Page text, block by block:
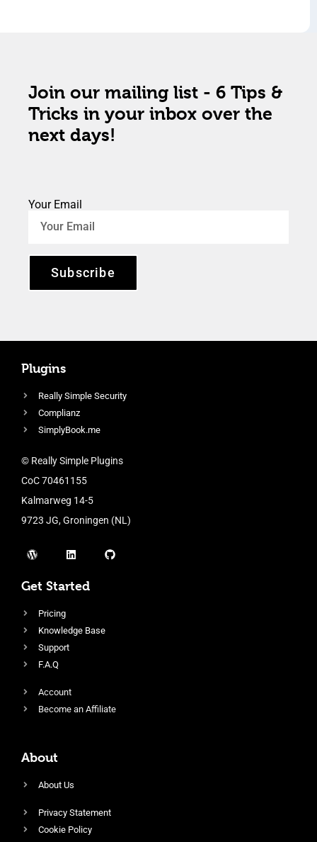
Join our mailing list - 6 Tips &
Tricks in your inbox over the
next days!
Your Email
Subscribe
Plugins
Really Simple Security
Complianz
SimplyBook.me
© Really Simple Plugins
CoC 70461155
Kalmarweg 14-5
9723 JG, Groningen (NL)
Get Started
Pricing
Knowledge Base
Support
F.A.Q
Account
Become an Affiliate
About
About Us
Privacy Statement
Cookie Policy